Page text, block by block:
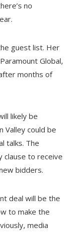
no
guest list. Her
Global,
months of
likely be
Valley could be
talks. The
clause to receive
bidders.
deal will be the
to make the
media